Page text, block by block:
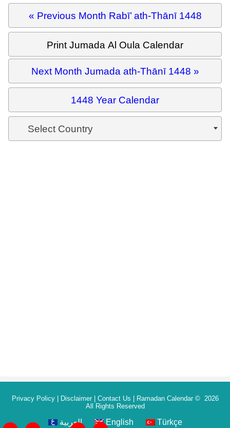
« Previous Month Rabī’ ath-Thānī 1448
Print Jumada Al Oula Calendar
Next Month Jumada ath-Thānī 1448 »
1448 Year Calendar
Select Country
Privacy Policy| Disclaimer| Contact Us | Ramadan Calendar© 2026
All Rights Reserved
العربية English Türkçe